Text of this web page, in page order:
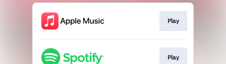
Play
Play